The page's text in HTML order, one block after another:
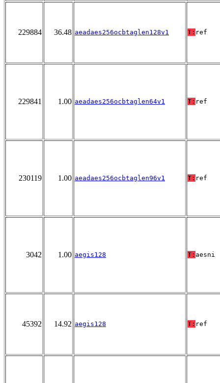
229884 36.48 aeadaes256ocbtaglen128v1 T: ref
229841 1.00 aeadaes256ocbtaglen64v1 T: ref
230119 1.00 aeadaes256ocbtaglen96v1 T: ref
3042 1.00 aegis128 T: aesni
45392 14.92 aegis128 T: ref